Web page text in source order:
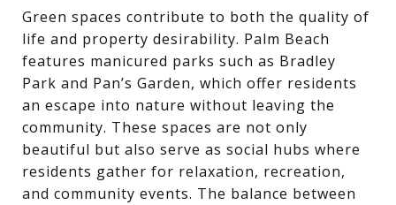
Green spaces contribute to both the quality of
life and property desirability. Palm Beach
features manicured parks such as Bradley
Park and Pan’s Garden, which offer residents
an escape into nature without leaving the
community. These spaces are not only
beautiful but also serve as social hubs where
residents gather for relaxation, recreation,
and community events. The balance between